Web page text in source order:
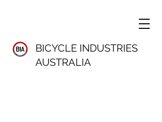
BICYCLE INDUSTRIES
AUSTRALIA